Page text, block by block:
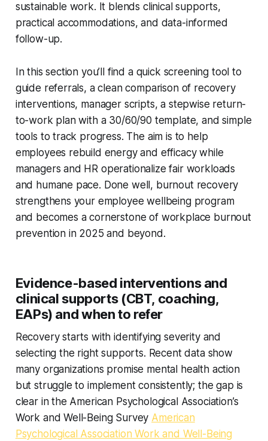
sustainable work. It blends clinical supports,
practical accommodations, and data-informed
follow-up.
In this section you’ll find a quick screening tool to
guide referrals, a clean comparison of recovery
interventions, manager scripts, a stepwise return-
to-work plan with a 30/60/90 template, and simple
tools to track progress. The aim is to help
employees rebuild energy and efficacy while
managers and HR operationalize fair workloads
and humane pace. Done well, burnout recovery
strengthens your employee wellbeing program
and becomes a cornerstone of workplace burnout
prevention in 2025 and beyond.
Evidence-based interventions and
clinical supports (CBT, coaching,
EAPs) and when to refer
Recovery starts with identifying severity and
selecting the right supports. Recent data show
many organizations promise mental health action
but struggle to implement consistently; the gap is
clear in the American Psychological Association’s
Work and Well-Being Survey American
Psychological Association Work and Well-Being